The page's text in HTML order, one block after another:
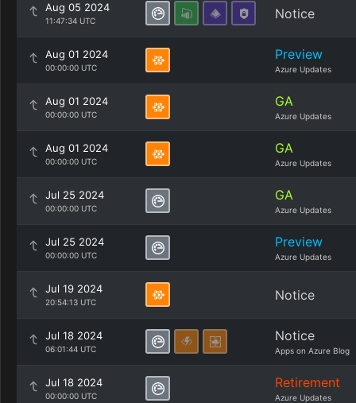
Aug 05 2024
11:47:34 UTC Notice
Aug 01 2024
00:00:00 UTC
Preview
Azure Updates
Aug 01 2024
00:00:00 UTC
GA
Azure Updates
Aug 01 2024
00:00:00 UTC
GA
Azure Updates
Jul 25 2024
00:00:00 UTC
GA
Azure Updates
Jul 25 2024
00:00:00 UTC
Preview
Azure Updates
Jul 19 2024
20:54:13 UTC Notice
Jul 18 2024
06:01:44 UTC
Notice
Apps on Azure Blog
Jul 18 2024
00:00:00 UTC
Retirement
Azure Updates